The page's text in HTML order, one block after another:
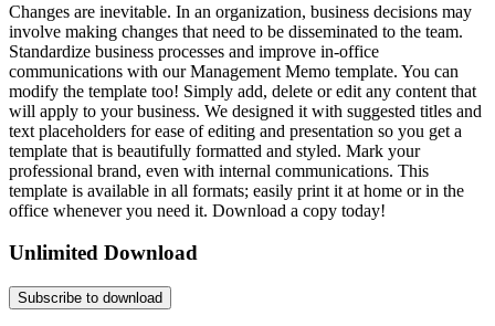
Changes are inevitable. In an organization, business decisions may
involve making changes that need to be disseminated to the team.
Standardize business processes and improve in-office
communications with our Management Memo template. You can
modify the template too! Simply add, delete or edit any content that
will apply to your business. We designed it with suggested titles and
text placeholders for ease of editing and presentation so you get a
template that is beautifully formatted and styled. Mark your
professional brand, even with internal communications. This
template is available in all formats; easily print it at home or in the
office whenever you need it. Download a copy today!
Unlimited Download
Subscribe to download